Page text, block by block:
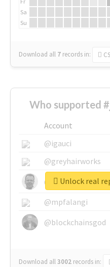
Sa
Su
Download all 7 records in:
Account
@igauci
@greyhairworks
@mpfalangi
@blockchainsgod
Download all3002 records in: